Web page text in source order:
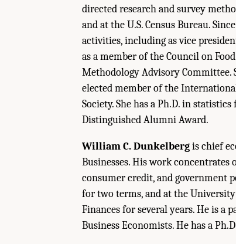
directed research and survey
and at the U.S. Census Bureau.
activities, including as vice
as a member of the Council on
Methodology Advisory Committee.
elected member of the
Society. She has a Ph.D. in
Distinguished Alumni Award.
William C. Dunkelbergis chief
Businesses. His work
consumer credit, and government
for two terms, and at the
Finances for several years. He is a
Business Economists. He has a